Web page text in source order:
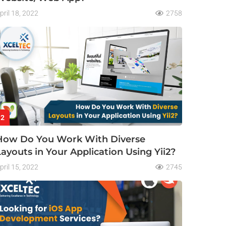
18, 2022 2758
2
Do You Work With Diverse
in Your Application Using Yii2?
15, 2022 2745